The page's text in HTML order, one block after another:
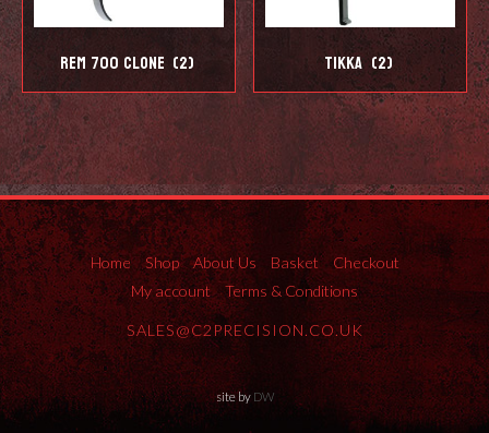
REM 700 Clone (2) Tikka (2)
Home Shop About Us Basket
Checkout
My account
Terms & Conditions
SALES@C2PRECISION.CO.UK
site by DW